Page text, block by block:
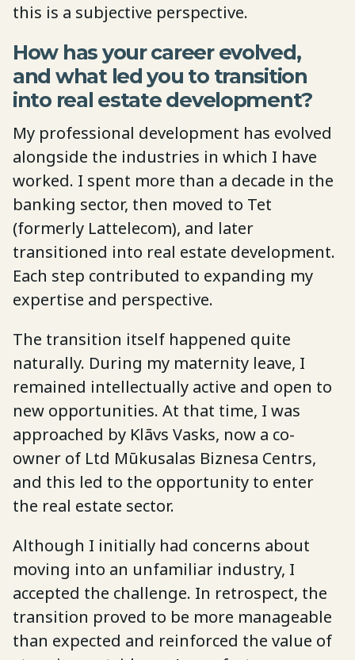
this is a subjective perspective.
How has your career evolved,
and what led you to transition
into real estate development?
My professional development has evolved
alongside the industries in which I have
worked. I spent more than a decade in the
banking sector, then moved to Tet
(formerly Lattelecom), and later
transitioned into real estate development.
Each step contributed to expanding my
expertise and perspective.
The transition itself happened quite
naturally. During my maternity leave, I
remained intellectually active and open to
new opportunities. At that time, I was
approached by Klāvs Vasks, now a co-
owner of Ltd Mūkusalas Biznesa Centrs,
and this led to the opportunity to enter
the real estate sector.
Although I initially had concerns about
moving into an unfamiliar industry, I
accepted the challenge. In retrospect, the
transition proved to be more manageable
than expected and reinforced the value of